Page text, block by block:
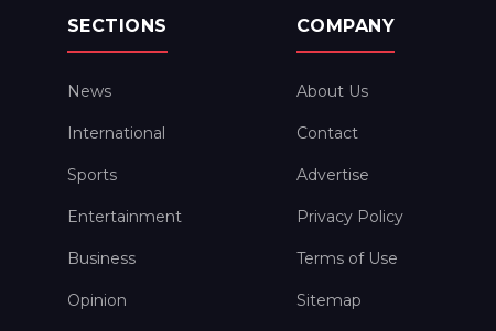
SECTIONS
News
International
Sports
Entertainment
Business
Opinion
COMPANY
About Us
Contact
Advertise
Privacy Policy
Terms of Use
Sitemap